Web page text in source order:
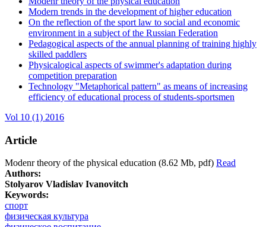
Modern trends in the development of higher education
On the reflection of the sport law to social and economic
environment in a subject of the Russian Federation
Pedagogical aspects of the annual planning of training highly
skilled paddlers
Physicalogical aspects of swimmer's adaptation during
competition preparation
Technology "Metaphorical pattern" as means of increasing
efficiency of educational process of students-sportsmen
Vol 10 (1) 2016
Article
Modenr theory of the physical education (8.62 Mb, pdf) Read
Authors:
Stolyarov Vladislav Ivanovitch
Keywords:
спорт
физическая культура